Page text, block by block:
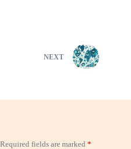
NEXT
Required fields are marked *